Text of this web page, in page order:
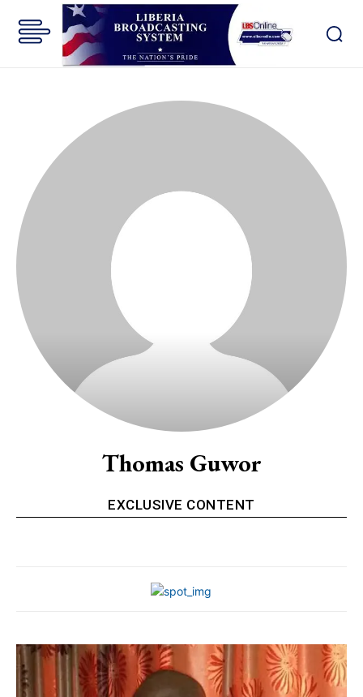
Thomas Guwor
EXCLUSIVE CONTENT